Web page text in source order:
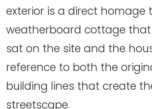
exterior is a direct homage
weatherboard cottage that
sat on the site and the
reference to both the
building lines that create
streetscape.